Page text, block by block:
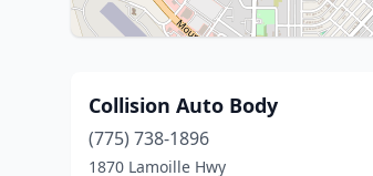
Collision Auto Body
(775) 738-1896
1870 Lamoille Hwy